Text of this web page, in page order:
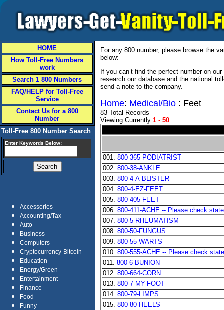
HOME
How Toll-Free Numbers
work
Search 1 800 Numbers
FAQ/HELP for Toll-Free
Service
Contact Us for a 800
Number
Toll-Free 800 Number Search
Enter Keywords Below:
Accessories
Accounting/Tax
Auto
Business
Computers
Cryptocurrency-Bitcoin
Education
Energy/Green
Entertainment
Finance
Food
Funny
For any 800 number, please browse the
below:
If you can’t find the perfect number on
research our database and the national
send a note to the company.
Home: Medical/Bio : Feet
83 Total Records
Viewing Currently 1 - 50
001. 800-365-PODIATRIST
002. 800-38-ANKLE
003. 800-4-A-BLISTER
004. 800-4-EZ-FEET
005. 800-405-FEET
006. 800-411-ACHE -- Please check
007. 800-5-RHEUMATISM
008. 800-50-FUNGUS
009. 800-55-WARTS
010. 800-555-ACHE -- Please check
011. 800-6-BUNION
012. 800-664-CORN
013. 800-7-MY-FOOT
014. 800-79-LIMPS
015. 800-80-HEELS